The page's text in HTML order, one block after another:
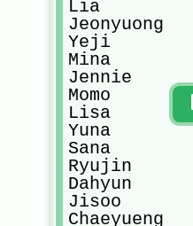
Lia
Jeonyuong
Yeji
Mina
Jennie
Momo
Lisa
Yuna
Sana
Ryujin
Dahyun
Jisoo
Chaeyueng